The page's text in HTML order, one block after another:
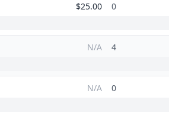
$25.00 0
N/A 4
N/A 0